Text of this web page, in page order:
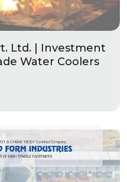
Ltd. | Investment
Water Coolers